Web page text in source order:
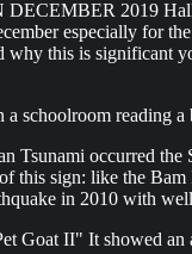
2019
especially for
this is significant
schoolroom reading a
Tsunami occurred
this sign: like the
in 2010 with
Goat II" It showed